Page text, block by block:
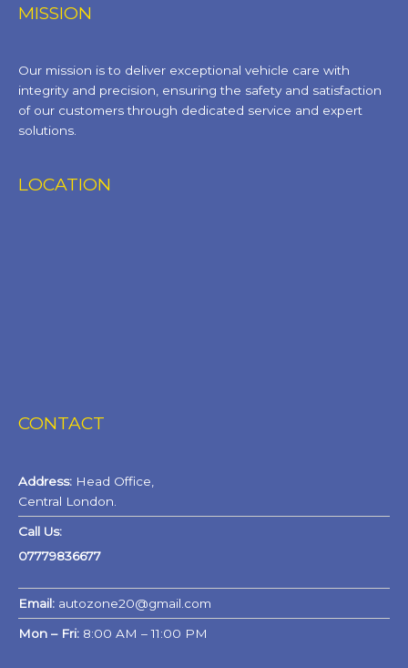
MISSION
Our mission is to deliver exceptional vehicle care with
integrity and precision, ensuring the safety and satisfaction
of our customers through dedicated service and expert
solutions.
LOCATION
CONTACT
Address: Head Office,
Central London.
Call Us:
07779836677
Email: autozone20@gmail.com
Mon – Fri: 8:00 AM – 11:00 PM